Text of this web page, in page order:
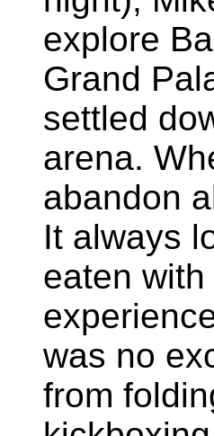
explore
Grand
settled
arena.
abandon
It always
eaten
was no
from